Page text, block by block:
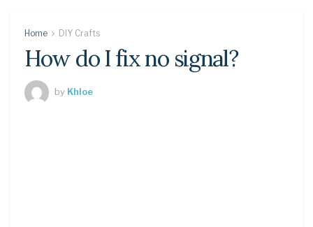
Home DIY Crafts
How do I fix no signal?
by Khloe